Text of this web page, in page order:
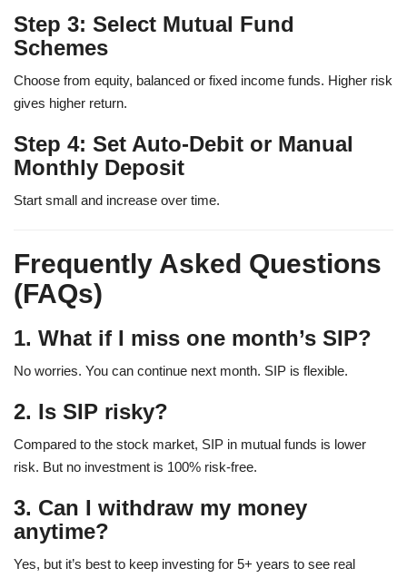
Step 3: Select Mutual Fund
Schemes
Choose from equity, balanced or fixed income funds. Higher risk
gives higher return.
Step 4: Set Auto-Debit or Manual
Monthly Deposit
Start small and increase over time.
Frequently Asked Questions
(FAQs)
1. What if I miss one month’s SIP?
No worries. You can continue next month. SIP is flexible.
2. Is SIP risky?
Compared to the stock market, SIP in mutual funds is lower
risk. But no investment is 100% risk-free.
3. Can I withdraw my money
anytime?
Yes, but it’s best to keep investing for 5+ years to see real